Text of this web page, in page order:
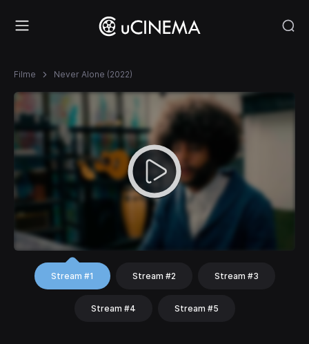
Filme Never Alone (2022)
Stream #1 Stream #2 Stream #3
Stream #4 Stream #5